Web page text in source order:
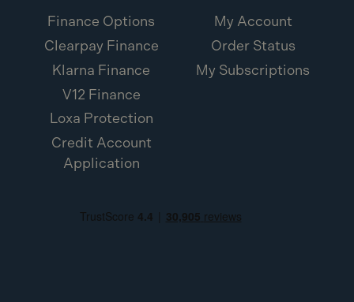
Finance Options
Clearpay Finance
Klarna Finance
V12 Finance
Loxa Protection
Credit Account
Application
My Account
Order Status
My Subscriptions